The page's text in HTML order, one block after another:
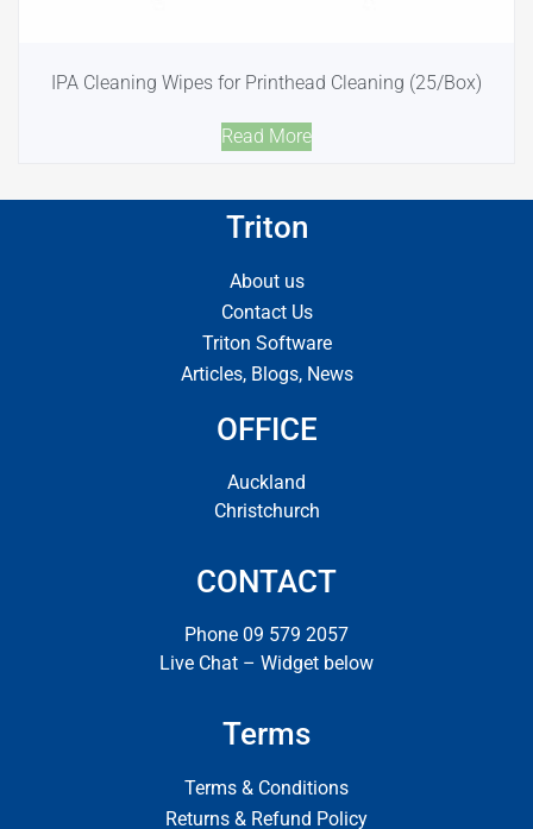
IPA Cleaning Wipes for Printhead Cleaning (25/Box)
Read More
Triton
About us
Contact Us
Triton Software
Articles, Blogs, News
OFFICE
Auckland
Christchurch
CONTACT
Phone 09 579 2057
Live Chat – Widget below
Terms
Terms & Conditions
Returns & Refund Policy